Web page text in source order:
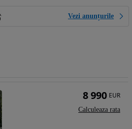
Vezi anunțurile
8 990 EUR
Calculeaza rata